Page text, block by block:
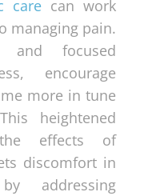
care can work
managing pain.
and focused
encourage
more in tune
heightened
effects of
discomfort in
addressing